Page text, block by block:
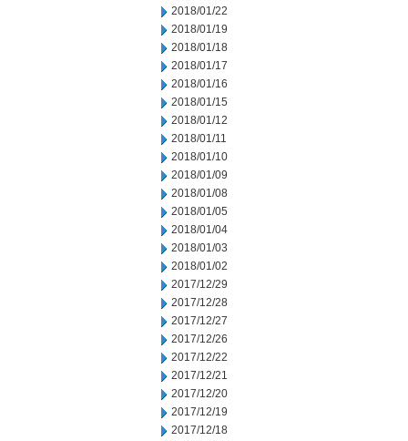
2018/01/22
2018/01/19
2018/01/18
2018/01/17
2018/01/16
2018/01/15
2018/01/12
2018/01/11
2018/01/10
2018/01/09
2018/01/08
2018/01/05
2018/01/04
2018/01/03
2018/01/02
2017/12/29
2017/12/28
2017/12/27
2017/12/26
2017/12/22
2017/12/21
2017/12/20
2017/12/19
2017/12/18